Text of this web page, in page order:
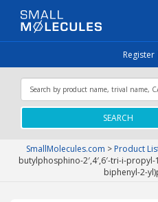
Register
SEARCH
SmallMolecules.com > Product
butylphosphino-2′,4′,6′-tri-i-propyl-
biphenyl-2-